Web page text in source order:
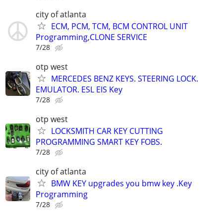
city of atlanta
ECM, PCM, TCM, BCM CONTROL UNIT
Programming,CLONE SERVICE
7/28
otp west
MERCEDES BENZ KEYS. STEERING LOCK.
EMULATOR. ESL EIS Key
7/28
otp west
LOCKSMITH CAR KEY CUTTING
PROGRAMMING SMART KEY FOBS.
7/28
city of atlanta
BMW KEY upgrades you bmw key .Key
Programming
7/28